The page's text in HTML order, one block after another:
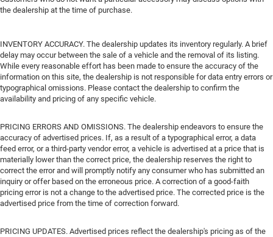
the dealership at the time of purchase.
INVENTORY ACCURACY. The dealership updates its inventory regularly. A brief
delay may occur between the sale of a vehicle and the removal of its listing.
While every reasonable effort has been made to ensure the accuracy of the
information on this site, the dealership is not responsible for data entry errors or
typographical omissions. Please contact the dealership to confirm the
availability and pricing of any specific vehicle.
PRICING ERRORS AND OMISSIONS. The dealership endeavors to ensure the
accuracy of advertised prices. If, as a result of a typographical error, a data
feed error, or a third-party vendor error, a vehicle is advertised at a price that is
materially lower than the correct price, the dealership reserves the right to
correct the error and will promptly notify any consumer who has submitted an
inquiry or offer based on the erroneous price. A correction of a good-faith
pricing error is not a change to the advertised price. The corrected price is the
advertised price from the time of correction forward.
PRICING UPDATES. Advertised prices reflect the dealership's pricing as of the